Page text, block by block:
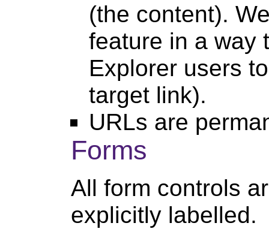
(the content).
feature in a way
Explorer users
target link).
URLs are
Forms
All form controls
explicitly labelled.